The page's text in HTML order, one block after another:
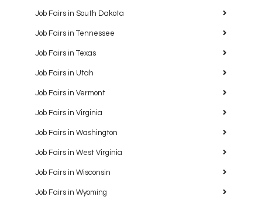
Job Fairs in South Dakota
Job Fairs in Tennessee
Job Fairs in Texas
Job Fairs in Utah
Job Fairs in Vermont
Job Fairs in Virginia
Job Fairs in Washington
Job Fairs in West Virginia
Job Fairs in Wisconsin
Job Fairs in Wyoming